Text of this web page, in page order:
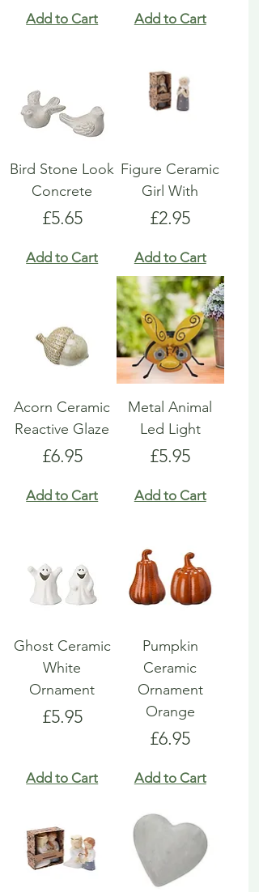
Add to Cart Add to Cart
Bird Stone Look
Concrete
Price
£5.65
Add to Cart
Figure Ceramic
Girl With
Price
£2.95
Add to Cart
Acorn Ceramic
Reactive Glaze
Price
£6.95
Add to Cart
Metal Animal
Led Light
Price
£5.95
Add to Cart
Ghost Ceramic
White
Ornament
Price
£5.95
Add to Cart
Pumpkin
Ceramic
Ornament
Orange
Price
£6.95
Add to Cart